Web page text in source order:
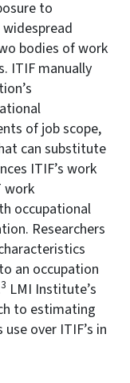
to
bodies of work
ITIF manually
of job scope,
can substitute
ITIF’s work
work
occupational
Researchers
an occupation
3 LMI Institute’s
to estimating
over ITIF’s in